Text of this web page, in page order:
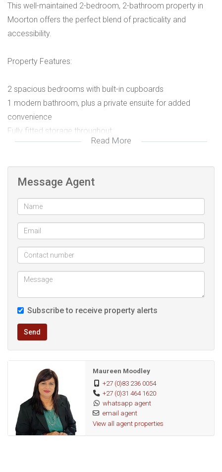
This well-maintained 2-bedroom, 2-bathroom property in
Moorton offers the perfect blend of practicality and
accessibility.
Property Features:
2 spacious bedrooms with built-in cupboards
1 modern bathroom, plus a private ensuite for added
convenience
Fully fitted storage throughout
Bright and airy living spaces
Situated on a main road, this home provides easy access
to public transport, schools, shops, and other essential
amenities—ideal for professionals or small families.
Whether you're commuting daily or simply want to be close
to everything, this property offers unbeatable convenience
and comfort.
Contact us today to arrange a viewing and secure your new
home!
Read More
Message Agent
Subscribe to receive property alerts
Send
Maureen Moodley
+27 (0)83 236 0054
+27 (0)31 464 1620
whatsapp agent
email agent
View all agent properties